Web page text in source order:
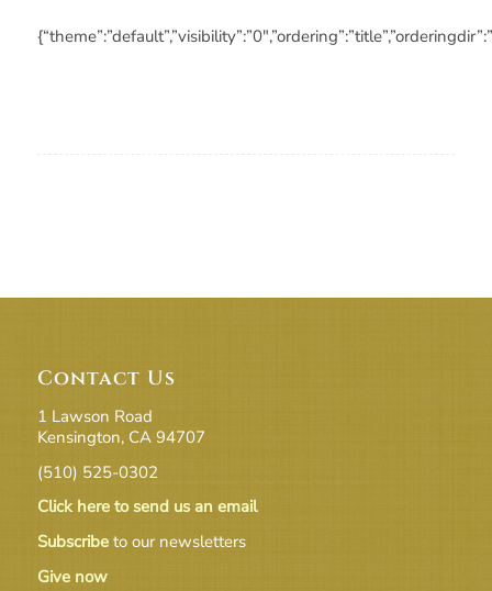
Contact Us
1 Lawson Road
Kensington, CA 94707
(510) 525-0302
Click here to send us an email
Subscribeto our newsletters
Give now